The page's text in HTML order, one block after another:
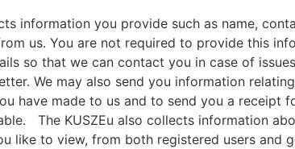
information you provide such as name,
us. You are not required to provide this
so that we can contact you in case of
We may also send you information
have made to us and to send you a receipt
The KUSZEu also collects information
like to view, from both registered users and